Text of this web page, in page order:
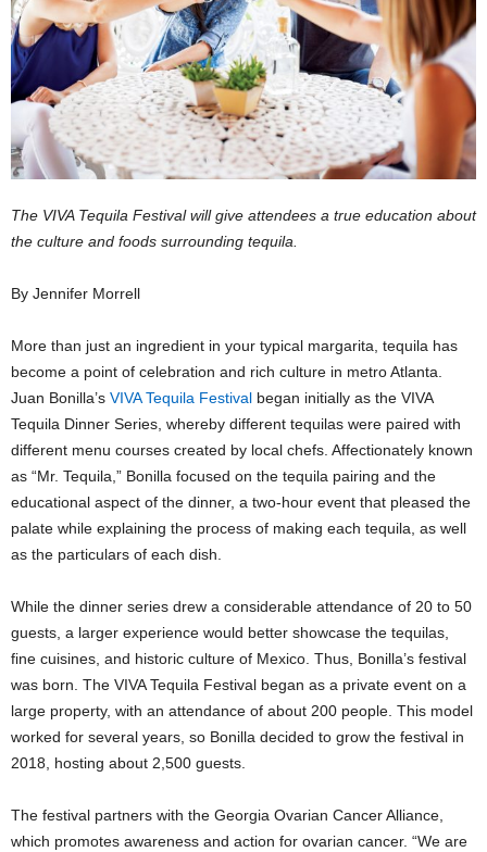
The VIVA Tequila Festival will give attendees a true education about
the culture and foods surrounding tequila.
By Jennifer Morrell
More than just an ingredient in your typical margarita, tequila has
become a point of celebration and rich culture in metro Atlanta.
Juan Bonilla’s VIVA Tequila Festival began initially as the VIVA
Tequila Dinner Series, whereby different tequilas were paired with
different menu courses created by local chefs. Affectionately known
as “Mr. Tequila,” Bonilla focused on the tequila pairing and the
educational aspect of the dinner, a two-hour event that pleased the
palate while explaining the process of making each tequila, as well
as the particulars of each dish.
While the dinner series drew a considerable attendance of 20 to 50
guests, a larger experience would better showcase the tequilas,
fine cuisines, and historic culture of Mexico. Thus, Bonilla’s festival
was born. The VIVA Tequila Festival began as a private event on a
large property, with an attendance of about 200 people. This model
worked for several years, so Bonilla decided to grow the festival in
2018, hosting about 2,500 guests.
The festival partners with the Georgia Ovarian Cancer Alliance,
which promotes awareness and action for ovarian cancer. “We are